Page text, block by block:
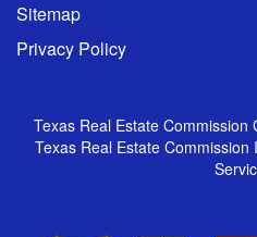
Sitemap
Privacy Policy
Texas Real Estate
Texas Real Estate